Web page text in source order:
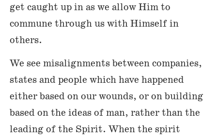
get caught up in as we allow Him to
commune through us with Himself in
others.
We see misalignments between companies,
states and people which have happened
either based on our wounds, or on building
based on the ideas of man, rather than the
leading of the Spirit. When the spirit